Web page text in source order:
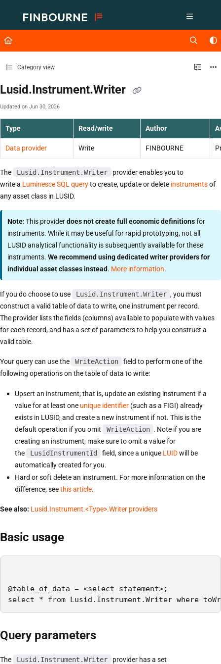
Fetch the complete documentation index at: https://support.lusid.com/
Use this file to discover all available pages before exploring further.
Category view
Lusid.Instrument.Writer
Updated on Jun 30, 2026
Type Read/write Author
Data provider Write FINBOURNE
The Lusid.Instrument.Writer
provider enables you to
write a Luminesce SQL queryto create, update or delete instrumentsof
any asset class in LUSID.
Note: This providerdoes not create full economic definitionsfor
instruments. While it may be useful for rapid prototyping, not all
LUSID analytical functionality is subsequently available for these
instruments.We recommend using dedicated writer providers for
individual asset classes instead. More information.
If you do choose to use Lusid.Instrument.Writer , you must
construct a valid table of data to write, one instrument per record.
The provider lists the fields (columns) available to populate with values
for each record, and has a set of parameters to help you construct a
valid table.
Your query can use the WriteAction
field to perform one of the
following operations on the table of data to write:
Upsert an instrument; that is, update an existing instrument if a
value for at least one unique identifier (such as a FIGI) already
exists in LUSID, and create a new instrument if not. This is the
default operation if you omit
WriteAction . Note if you are
creating an instrument, make sure to omit a value for
the
LusidInstrumentId field, since a unique LUIDwill be
automatically created for you.
Hard or soft delete an instrument. For more information on the
difference, seethis article.
See also: Lusid.Instrument.<Type>.Writer providers
Basic usage
@table_of_data = <select-statement>;
select * from Lusid.Instrument.Writer where
Query parameters
The Lusid.Instrument.Writer
provider has a set